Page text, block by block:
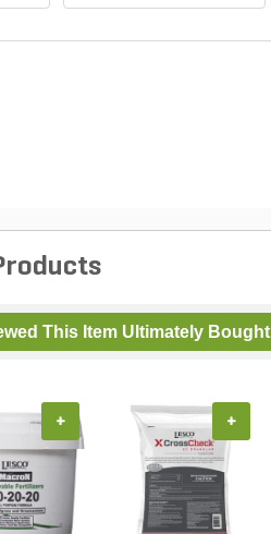
This Item Ultimately Bought
+ +